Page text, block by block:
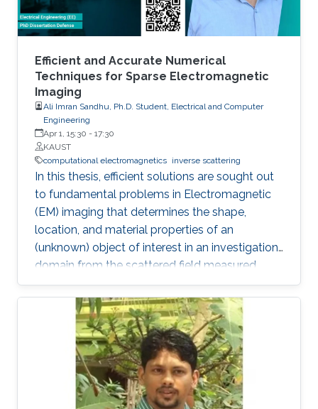
Efficient and Accurate Numerical
Techniques for Sparse Electromagnetic
Imaging
Ali Imran Sandhu, Ph.D. Student, Electrical and Computer
Engineering
Apr 1, 15:30 - 17:30
KAUST
computational electromagnetics inverse scattering
In this thesis, efficient solutions are sought out
to fundamental problems in Electromagnetic
(EM) imaging that determines the shape,
location, and material properties of an
(unknown) object of interest in an investigation
domain from the scattered field measured
away from it. The solution of an EM inverse
scattering problem inherently poses two main
challenges: (i) non-linearity, since the scattered
field is a non-linear function of the material
properties and (ii) ill-posedness, since the
integral operator has a smoothing effect and
the number of measurements is finite in